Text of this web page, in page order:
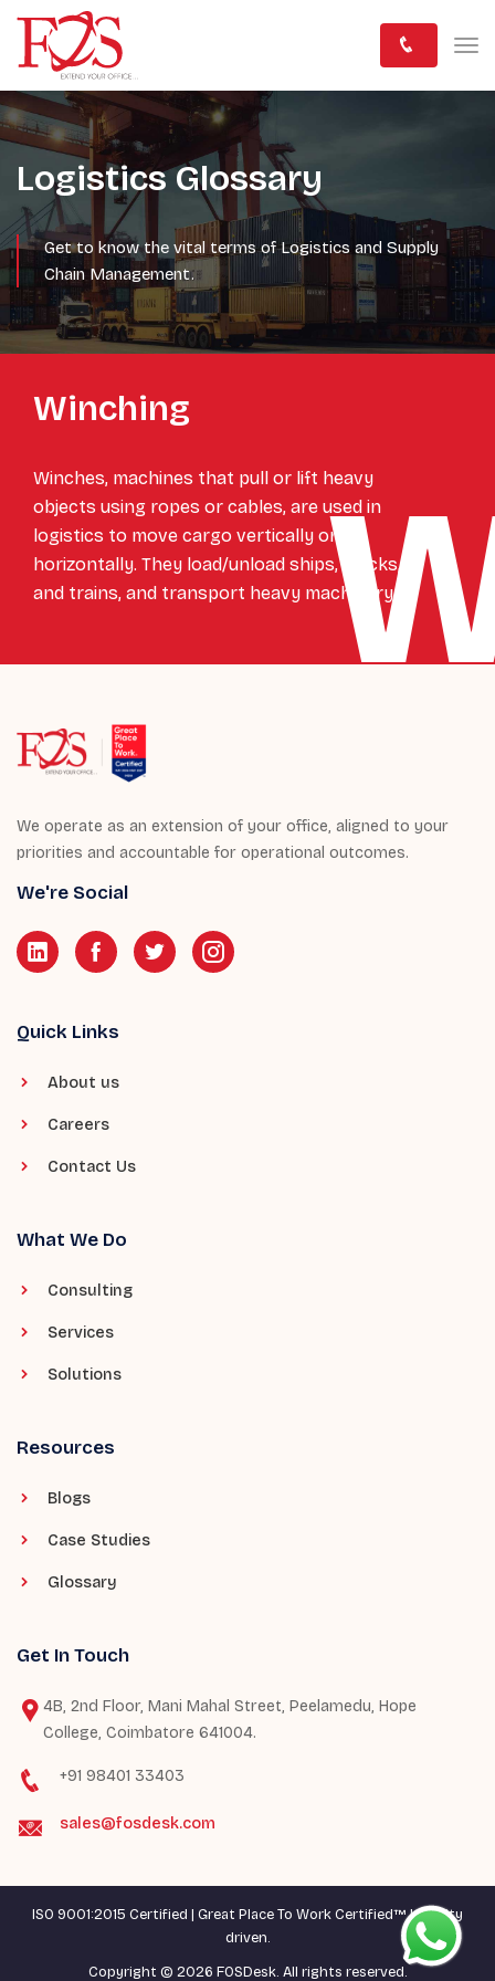
Logistics Glossary
Get to know the vital terms of Logistics and Supply
Chain Management.
Winching
Winches, machines that pull or lift heavy
objects using ropes or cables, are used in
logistics to move cargo vertically or
horizontally. They load/unload ships, trucks,
and trains, and transport heavy machinery.
We operate as an extension of your office, aligned to your
priorities and accountable for operational outcomes.
We're Social
Quick Links
About us
Careers
Contact Us
What We Do
Consulting
Services
Solutions
Resources
Blogs
Case Studies
Glossary
Get In Touch
4B, 2nd Floor, Mani Mahal Street, Peelamedu, Hope
College, Coimbatore 641004.
+91 98401 33403
sales@fosdesk.com
ISO 9001:2015 Certified | Great Place To Work Certified™ | Quality
driven.
Copyright © 2026 FOSDesk. All rights reserved.